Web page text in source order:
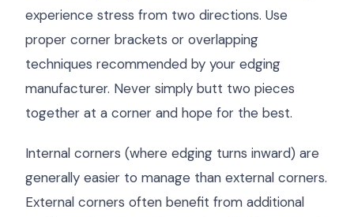
experience stress from two directions. Use
proper corner brackets or overlapping
techniques recommended by your edging
manufacturer. Never simply butt two pieces
together at a corner and hope for the best.
Internal corners (where edging turns inward) are
generally easier to manage than external corners.
External corners often benefit from additional